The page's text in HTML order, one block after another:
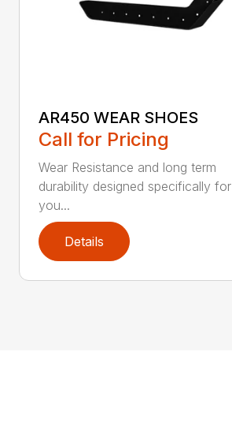
AR450 WEAR SHOES
Call for Pricing
Wear Resistance and long term
durability designed specifically for
you...
Details